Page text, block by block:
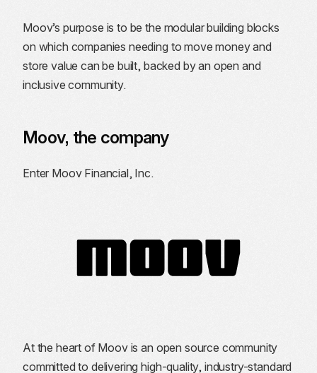
Moov’s purpose is to be the modular building blocks
on which companies needing to move money and
store value can be built, backed by an open and
inclusive community.
Moov, the company
Enter Moov Financial, Inc.
At the heart of Moov is an open source community
committed to delivering high-quality, industry-standard